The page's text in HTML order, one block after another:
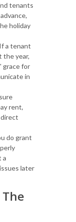
tenants
holiday
If a tenant
the year,
grace for
in
rent,
do grant
a
later